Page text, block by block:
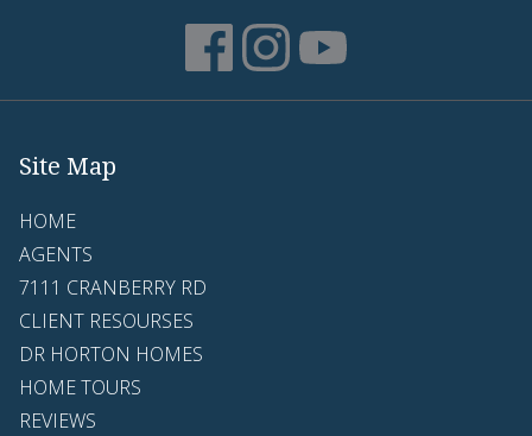
Site Map
HOME
AGENTS
7111 CRANBERRY RD
CLIENT RESOURSES
DR HORTON HOMES
HOME TOURS
REVIEWS